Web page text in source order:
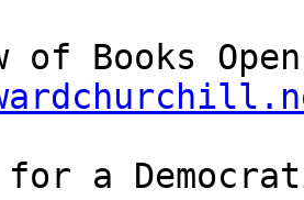
of Books
for a